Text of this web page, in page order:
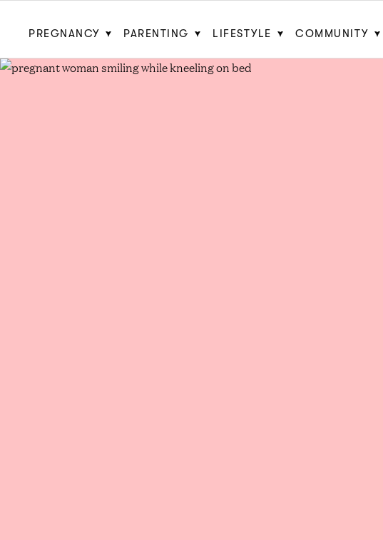
PREGNANCY PARENTING LIFESTYLE COMMUNITY